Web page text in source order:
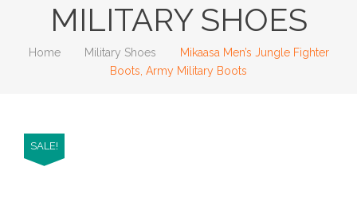
MILITARY SHOES
Home Military Shoes
Mikaasa Men’s Jungle Fighter
Boots, Army Military Boots
SALE!